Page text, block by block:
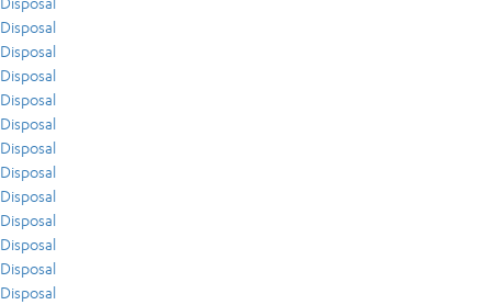
Disposal
Disposal
Disposal
Disposal
Disposal
Disposal
Disposal
Disposal
Disposal
Disposal
Disposal
Disposal